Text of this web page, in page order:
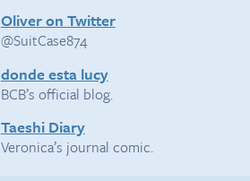
Oliver on Twitter
@SuitCase874
donde esta lucy
BCB’s official blog.
Taeshi Diary
Veronica’s journal comic.